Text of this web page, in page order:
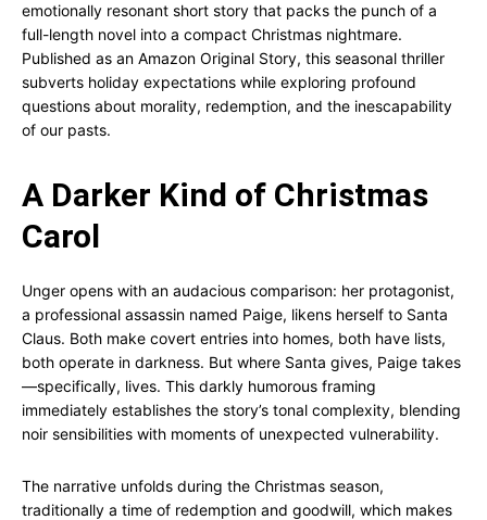
emotionally resonant short story that packs the punch of a
full-length novel into a compact Christmas nightmare.
Published as an Amazon Original Story, this seasonal thriller
subverts holiday expectations while exploring profound
questions about morality, redemption, and the inescapability
of our pasts.
A Darker Kind of Christmas
Carol
Unger opens with an audacious comparison: her protagonist,
a professional assassin named Paige, likens herself to Santa
Claus. Both make covert entries into homes, both have lists,
both operate in darkness. But where Santa gives, Paige takes
—specifically, lives. This darkly humorous framing
immediately establishes the story’s tonal complexity, blending
noir sensibilities with moments of unexpected vulnerability.
The narrative unfolds during the Christmas season,
traditionally a time of redemption and goodwill, which makes